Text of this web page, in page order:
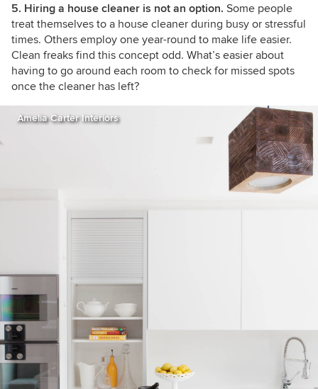
5. Hiring a house cleaner is not an option. Some people
treat themselves to a house cleaner during busy or stressful
times. Others employ one year-round to make life easier.
Clean freaks find this concept odd. What’s easier about
having to go around each room to check for missed spots
once the cleaner has left?
Amelia Carter Interiors